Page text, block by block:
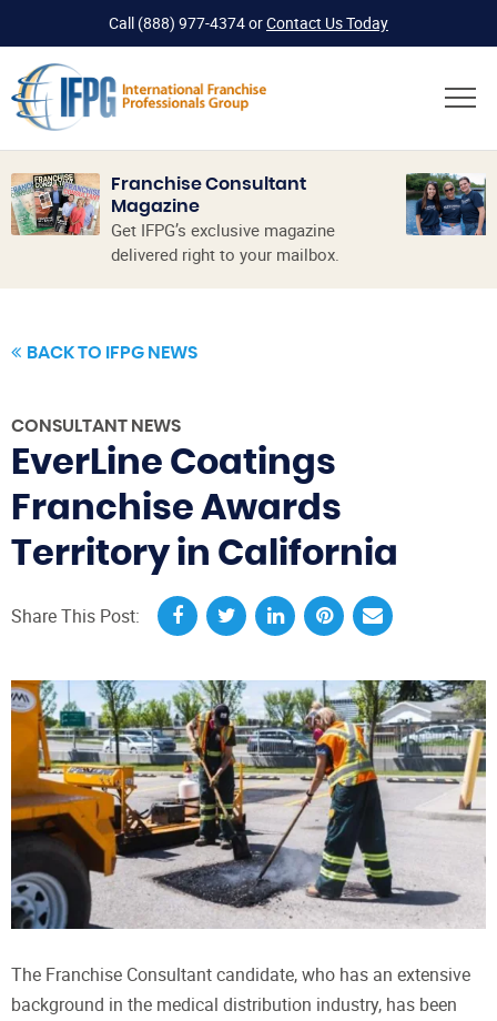
Call (888) 977-4374orContact Us Today
Franchise Consultant
Magazine
Get IFPG’s exclusive magazine
delivered right to your mailbox.
BACK TO IFPG NEWS
CONSULTANT NEWS
EverLine Coatings
Franchise Awards
Territory in California
Share This Post:
The Franchise Consultant candidate, who has an extensive
background in the medical distribution industry, has been